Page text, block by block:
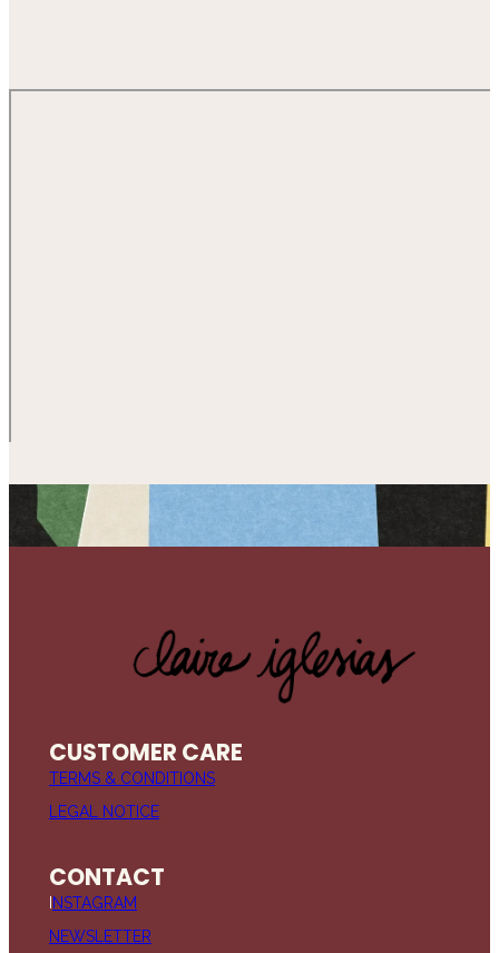
CUSTOMER CARE
CONTACT
TERMS & CONDITIONS
LEGAL NOTICE
NSTAGRAM
NEWSLETTER